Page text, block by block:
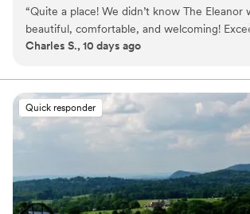
4-bedroom, 3-bathroom suites overlooking the
basin. The serene setting of the Wickham
guests feel a world away, all while being just
Why you'll love this venue
Unique barn setting
Has a relaxed and casual vibe
Multiple event spaces
Does not have a dance floor
No venue-provided food services
“Quite a place! We didn’t know The Eleanor would be so
beautiful, comfortable, and welcoming!
expectations!”
Charles S., 10 days ago
Quick responder